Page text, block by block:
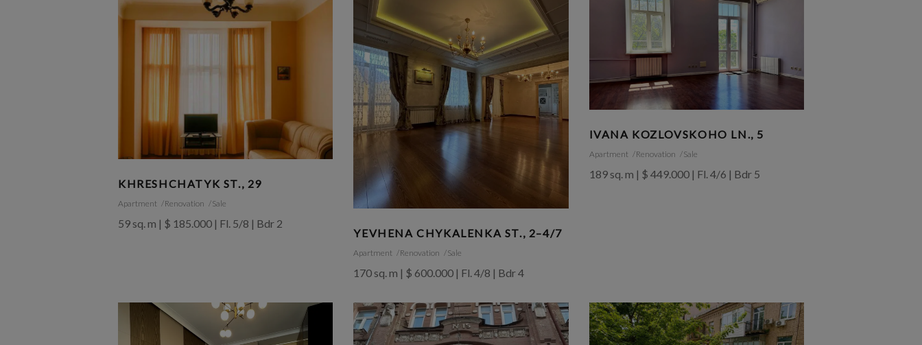
KHRESHCHATYK ST., 29
Apartment Renovation Sale
59 sq. m | $ 185.000 | Fl. 5/8 | Bdr 2
YEVHENA CHYKALENKA ST., 2–4/7
Apartment Renovation Sale
170 sq. m | $ 600.000 | Fl. 4/8 | Bdr 4
IVANA KOZLOVSKOHO LN., 5
Apartment Renovation Sale
189 sq. m | $ 449.000 | Fl. 4/6 | Bdr 5